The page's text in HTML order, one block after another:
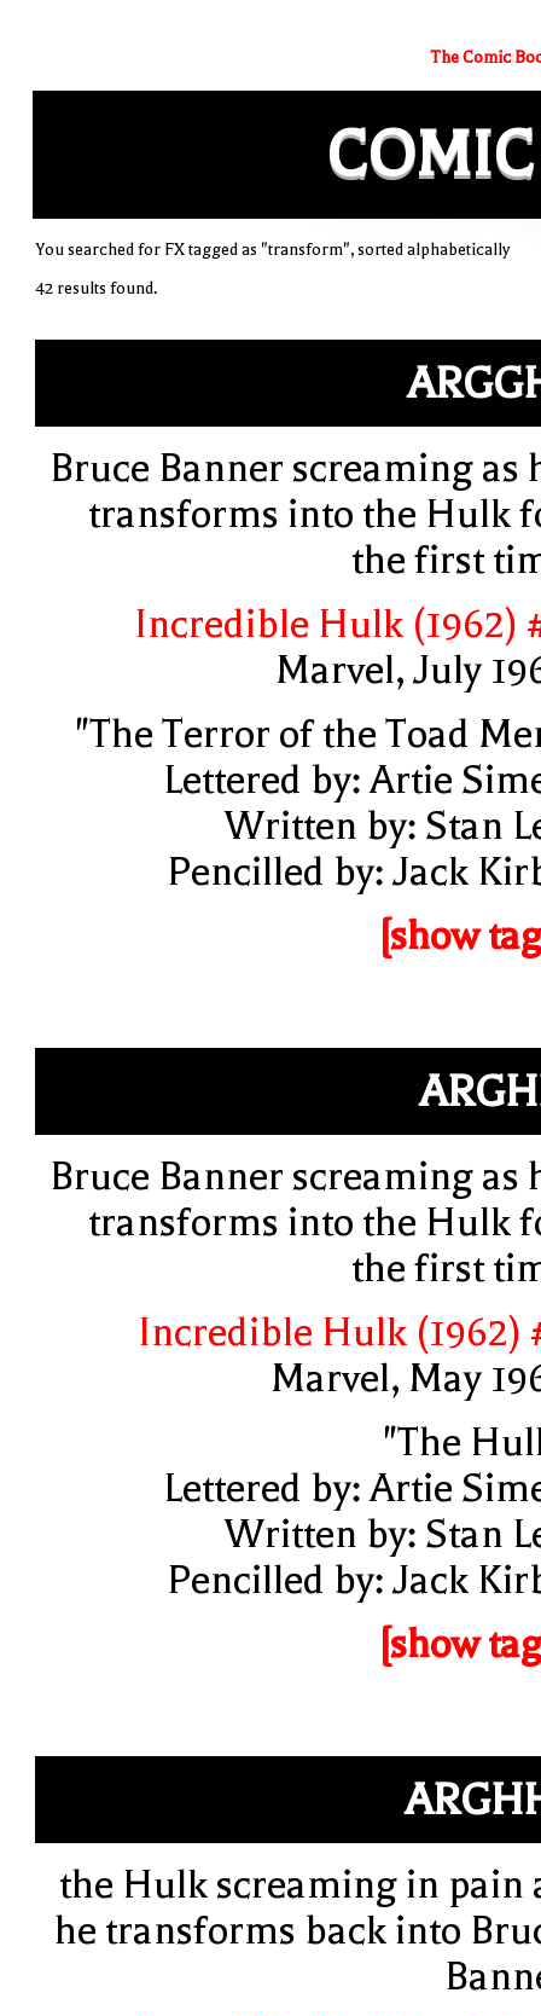
The Comic
COMIC
You searched for FX tagged as "transform", sorted alphabetically
42 results found.
Bruce Banner screaming as
transforms into the Hulk
the first
Incredible Hulk (1962)
Marvel, July
"The Terror of the Toad
Lettered by: Artie
Written by: Stan
Pencilled by: Jack
[show
Bruce Banner screaming as
transforms into the Hulk
the first
Incredible Hulk (1962)
Marvel, May
"The
Lettered by: Artie
Written by: Stan
Pencilled by: Jack
[show
the Hulk screaming in pain
he transforms back into